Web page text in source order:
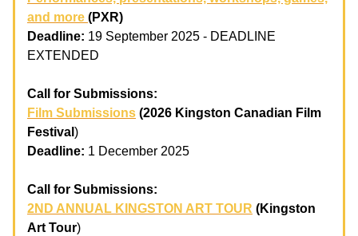
and more (PXR)
Deadline: 19 September 2025 - DEADLINE
EXTENDED
Call for Submissions:
Film Submissions (2026 Kingston Canadian Film
Festival )
Deadline: 1 December 2025
Call for Submissions:
2ND ANNUAL KINGSTON ART TOUR (Kingston
Art Tour)